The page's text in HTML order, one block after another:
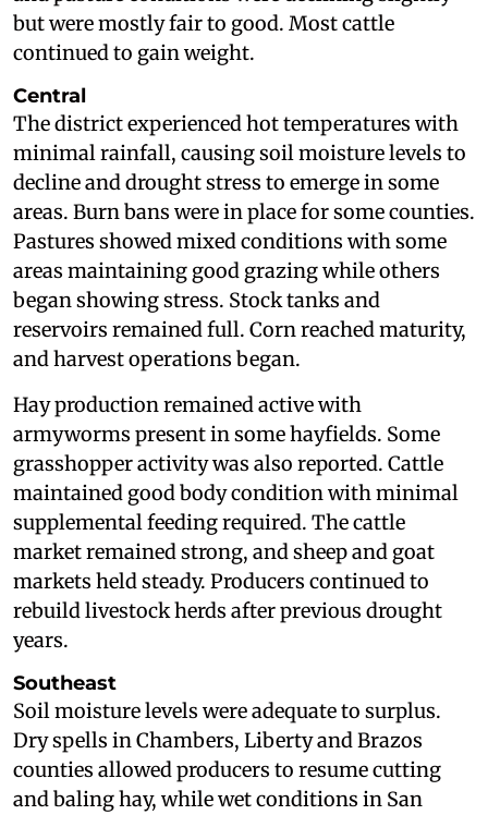
but were mostly fair to good. Most cattle
continued to gain weight.
Central
The district experienced hot temperatures with
minimal rainfall, causing soil moisture levels to
decline and drought stress to emerge in some
areas. Burn bans were in place for some counties.
Pastures showed mixed conditions with some
areas maintaining good grazing while others
began showing stress. Stock tanks and
reservoirs remained full. Corn reached maturity,
and harvest operations began.
Hay production remained active with
armyworms present in some hayfields. Some
grasshopper activity was also reported. Cattle
maintained good body condition with minimal
supplemental feeding required. The cattle
market remained strong, and sheep and goat
markets held steady. Producers continued to
rebuild livestock herds after previous drought
years.
Southeast
Soil moisture levels were adequate to surplus.
Dry spells in Chambers, Liberty and Brazos
counties allowed producers to resume cutting
and baling hay, while wet conditions in San